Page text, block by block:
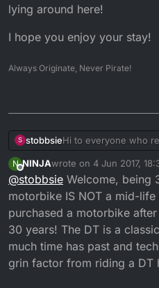
lying around here!
I hope you enjoy your stay!
Always Originate, Never Pirate!
S stobbsieHi to everyone who
riding at the age of
crisis but i just like
like bikes
.
Joined the forum for
about my dtr 125 .
N
Offline
NINJAwrote on 4 Jun 2017,
last edited by
@stobbsie Welcome, being
motorbike IS NOT a mid-
purchased a motorbike
30 years! The DT is a
much time has past and
grin factor from riding a DT